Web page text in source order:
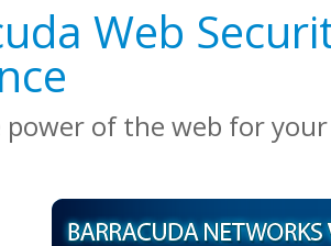
Web
power of the web for your